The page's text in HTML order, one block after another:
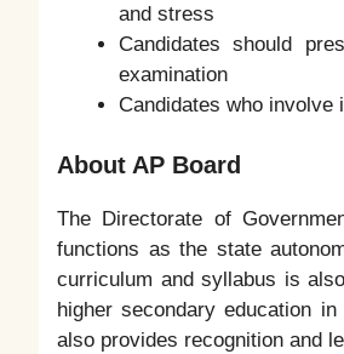
and stress
Candidates should
examination
Candidates who involve
About AP Board
The Directorate of
functions as the state
curriculum and syllabus is
higher secondary education
also provides recognition and